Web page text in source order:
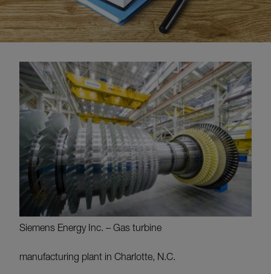
Siemens Energy Inc. – Gas turbine
manufacturing plant in Charlotte, N.C.